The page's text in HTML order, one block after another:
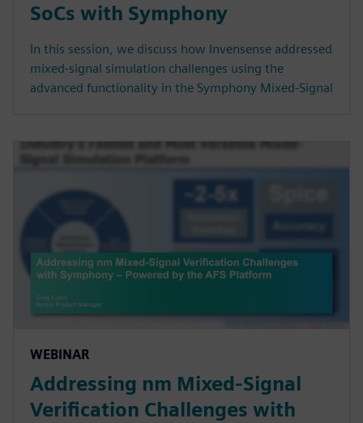
SoCs with Symphony
In this session, we discuss how Invensense addressed
mixed-signal simulation challenges using the
advanced functionality in the Symphony Mixed-Signal
WEBINAR
Addressing nm Mixed-Signal
Verification Challenges with